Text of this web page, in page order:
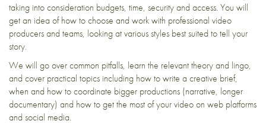
taking into consideration budgets, time, security and access. You will
get an idea of how to choose and work with professional video
producers and teams, looking at various styles best suited to tell your
story.
We will go over common pitfalls, learn the relevant theory and lingo,
and cover practical topics including how to write a creative brief,
when and how to coordinate bigger productions (narrative, longer
documentary) and how to get the most of your video on web platforms
and social media.